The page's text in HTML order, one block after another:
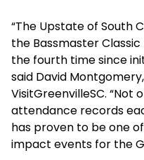
“The Upstate of South
the Bassmaster
the fourth time since
said David
VisitGreenvilleSC. “Not
attendance records
has proven to be one
impact events for the